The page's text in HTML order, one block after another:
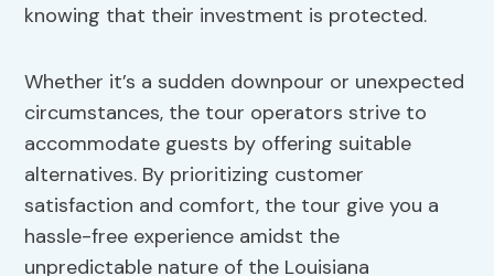
knowing that their investment is protected.
Whether it’s a sudden downpour or unexpected
circumstances, the tour operators strive to
accommodate guests by offering suitable
alternatives. By prioritizing customer
satisfaction and comfort, the tour give you a
hassle-free experience amidst the
unpredictable nature of the Louisiana